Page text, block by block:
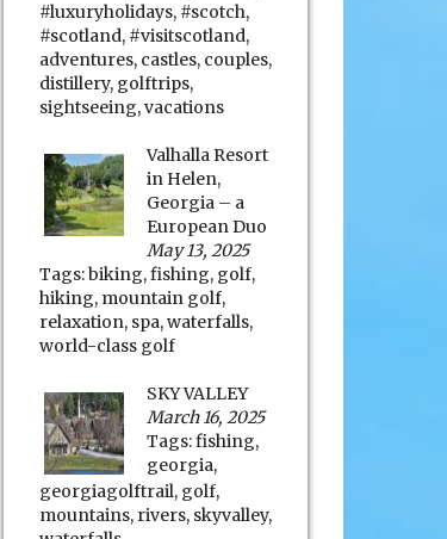
#luxuryholidays, #scotch,
#scotland, #visitscotland,
adventures, castles, couples,
distillery, golftrips,
sightseeing,vacations
Valhalla Resort
in Helen,
Georgia – a
European Duo
May 13, 2025
Tags:biking,fishing, golf,
hiking, mountain golf,
relaxation, spa,waterfalls,
world-class golf
SKY VALLEY
March 16, 2025
Tags:fishing,
georgia,
georgiagolftrail, golf,
mountains, rivers, skyvalley,